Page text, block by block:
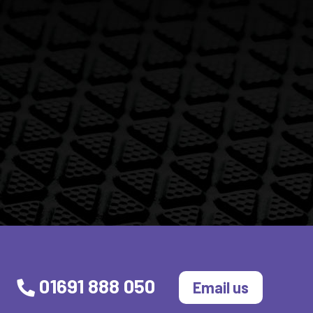
01691 888 050 Email us